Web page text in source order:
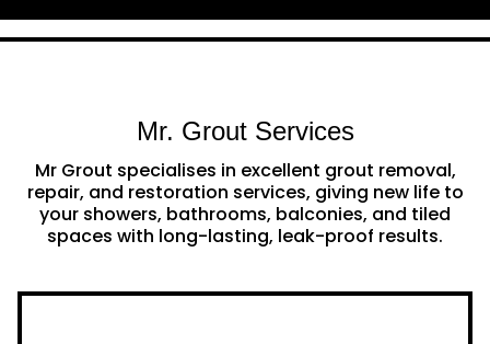
Mr. Grout Services
Mr Grout specialises in excellent grout removal,
repair, and restoration services, giving new life to
your showers, bathrooms, balconies, and tiled
spaces with long-lasting, leak-proof results.